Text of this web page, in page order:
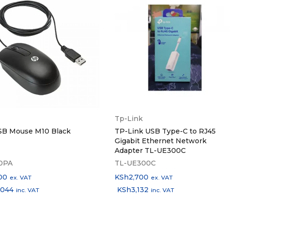
On Design
(case)
Charging Case, USB-C Cable, User Manual
Mouse M10 Black
ex. VAT
inc. VAT
Tp-Link
TP-Link USB Type-C to RJ45
Gigabit Ethernet Network
Adapter TL-UE300C
TL-UE300C
KSh2,700 ex. VAT
KSh3,132 inc. VAT